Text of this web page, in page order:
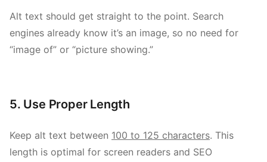
Alt text should get straight to the point. Search
engines already know it’s an image, so no need for
“image of” or “picture showing.”
5. Use Proper Length
Keep alt text between 100 to 125 characters. This
length is optimal for screen readers and SEO